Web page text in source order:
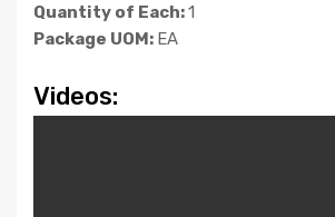
Quantity of Each:1
Package UOM: EA
Videos: